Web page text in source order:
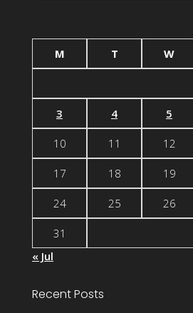
M
T W
3 4 5
10 11 12
17 18 19
24 25 26
31
« Jul
Recent Posts